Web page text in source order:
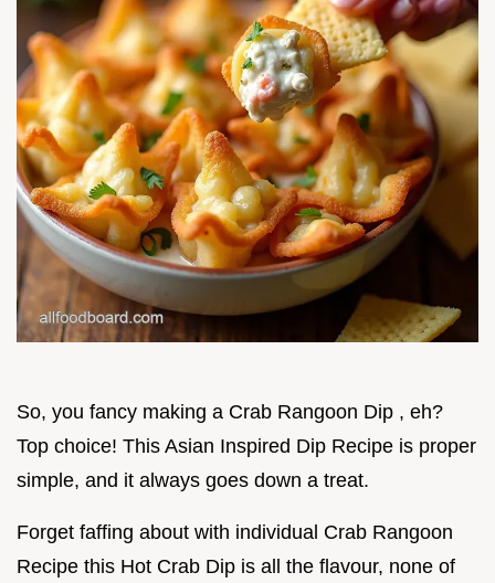
So, you fancy making a Crab Rangoon Dip , eh?
Top choice! This Asian Inspired Dip Recipe is proper
simple, and it always goes down a treat.
Forget faffing about with individual Crab Rangoon
Recipe this Hot Crab Dip is all the flavour, none of